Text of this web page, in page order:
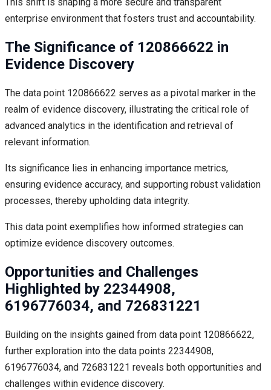
enterprise environment that fosters trust and accountability.
The Significance of 120866622 in
Evidence Discovery
The data point 120866622 serves as a pivotal marker in the
realm of evidence discovery, illustrating the critical role of
advanced analytics in the identification and retrieval of
relevant information.
Its significance lies in enhancing importance metrics,
ensuring evidence accuracy, and supporting robust validation
processes, thereby upholding data integrity.
This data point exemplifies how informed strategies can
optimize evidence discovery outcomes.
Opportunities and Challenges
Highlighted by 22344908,
6196776034, and 726831221
Building on the insights gained from data point 120866622,
further exploration into the data points 22344908,
6196776034, and 726831221 reveals both opportunities and
challenges within evidence discovery.